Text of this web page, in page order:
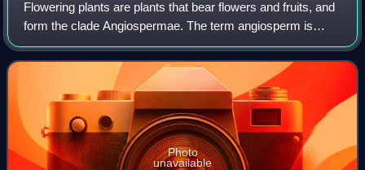
Flowering plants are plants that bear flowers and fruits, and
form the clade Angiospermae. The term angiosperm is
derived from the Greek words ἀγγεῖον and σπέρμα,
meaning that the seeds are enclosed w
Photo
unavailable